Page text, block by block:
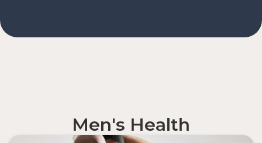
Men's Health